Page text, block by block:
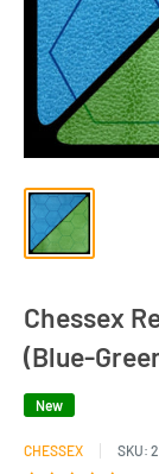
Chessex
(Blue-
New
CHESSEX SKU: